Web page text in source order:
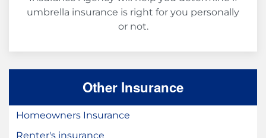
umbrella insurance is right for you personally
or not.
Other Insurance
Homeowners Insurance
Renter's insurance